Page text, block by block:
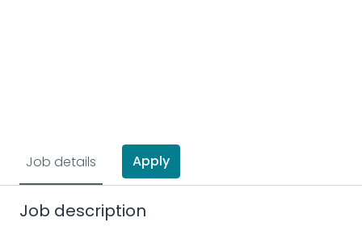
Job details Apply
Job description